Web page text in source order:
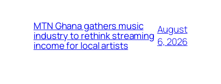
MTN Ghana gathers music
industry to rethink streaming
income for local artists
August
6, 2026